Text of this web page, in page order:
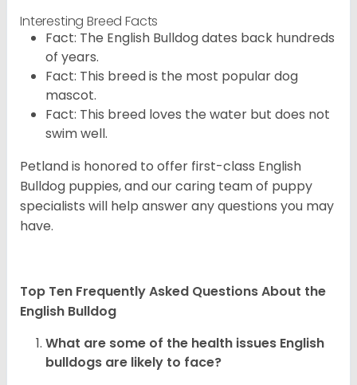
Interesting Breed Facts
Fact: The English Bulldog dates back hundreds
of years.
Fact: This breed is the most popular dog
mascot.
Fact: This breed loves the water but does not
swim well.
Petland is honored to offer first-class English
Bulldog puppies, and our caring team of puppy
specialists will help answer any questions you may
have.
Top Ten Frequently Asked Questions About the
English Bulldog
What are some of the health issues English
bulldogs are likely to face?